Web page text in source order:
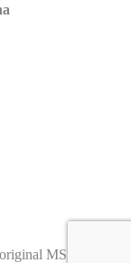
MSRP